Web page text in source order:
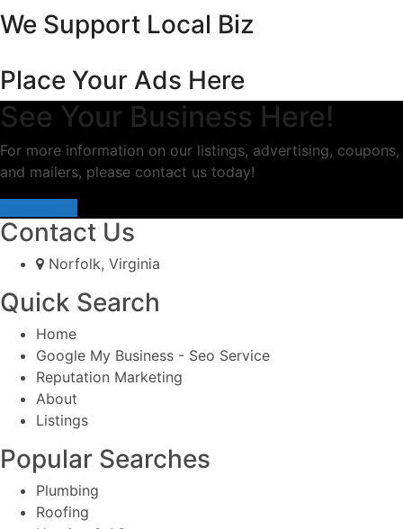
We Support Local Biz
Place Your Ads Here
See Your Business Here!
For more information on our listings, advertising, coupons,
and mailers, please contact us today!
Contact Us
Norfolk, Virginia
Quick Search
Home
Google My Business - Seo Service
Reputation Marketing
About
Listings
Popular Searches
Plumbing
Roofing